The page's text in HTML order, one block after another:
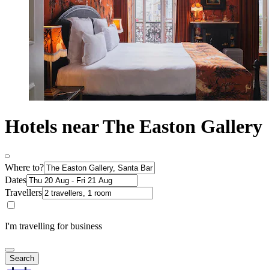
Hotels near The Easton Gallery
Where to?
Dates
Travellers
I'm travelling for business
Search